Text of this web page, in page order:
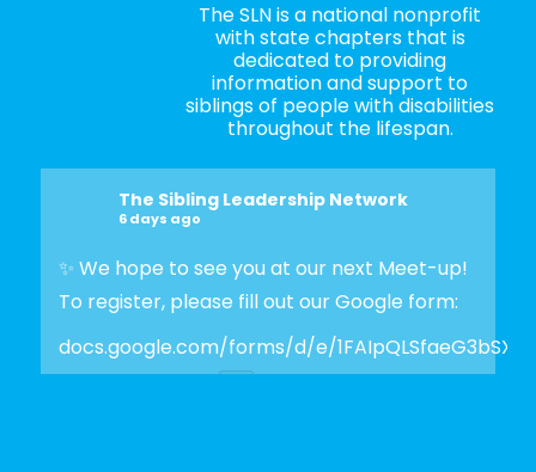
The SLN is a national nonprofit
with state chapters that is
dedicated to providing
information and support to
siblings of people with disabilities
throughout the lifespan.
The Sibling Leadership Network
6 days ago
✨ We hope to see you at our next Meet-up!
To register, please fill out our Google form:
docs.google.com/forms/d/e/